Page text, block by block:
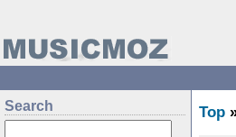
Search Top